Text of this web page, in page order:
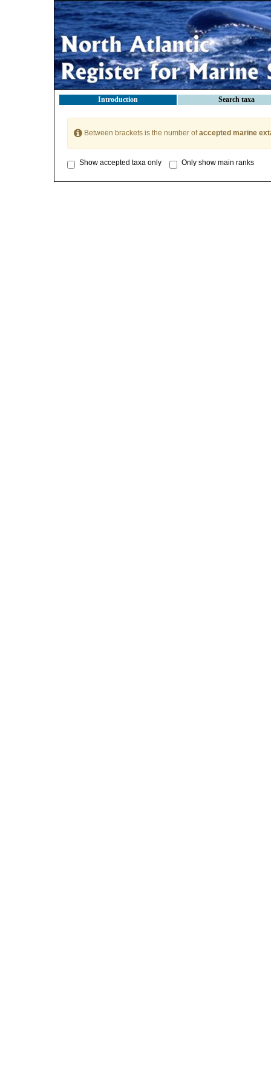
Introduction Search taxa
Between brackets is the number ofaccepted marine
Show accepted taxa only Only show main ranks